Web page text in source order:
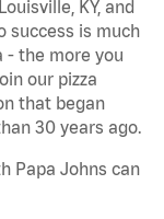
KY, and
success is much
- the more you
our pizza
that began
30 years ago.
Papa Johns can